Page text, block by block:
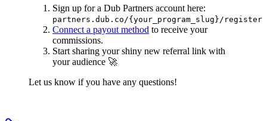
Sign up for a Dub Partners account here:
partners.dub.co/{your_program_slug}/register
Connect a payout method to receive your
commissions.
Start sharing your shiny new referral link with
your audience 🚀
Let us know if you have any questions!